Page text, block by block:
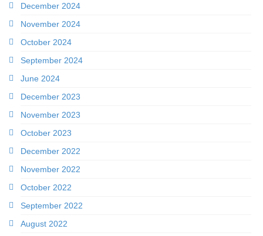
December 2024
November 2024
October 2024
September 2024
June 2024
December 2023
November 2023
October 2023
December 2022
November 2022
October 2022
September 2022
August 2022